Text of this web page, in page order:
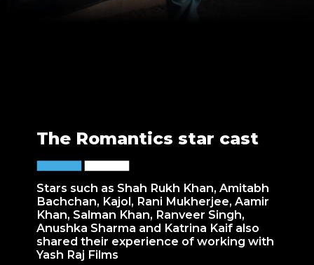
Stars such as Shah Rukh Khan, Amitabh
Bachchan, Kajol, Rani Mukherjee, Aamir
Khan, Salman Khan, Ranveer Singh,
Anushka Sharma and Katrina Kaif also
shared their experience of working with
Yash Raj Films
The Romantics star cast